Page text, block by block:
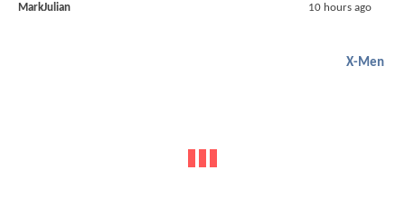
MarkJulian 10 hours ago
X-Men